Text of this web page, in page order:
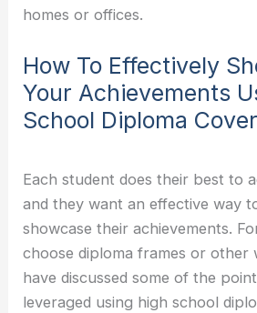
homes or offices.
How To Effectively
Your Achievements
School Diploma
Each student does their best to
and they want an effective way
showcase their achievements.
choose diploma frames or other
have discussed some of the
leveraged using high school